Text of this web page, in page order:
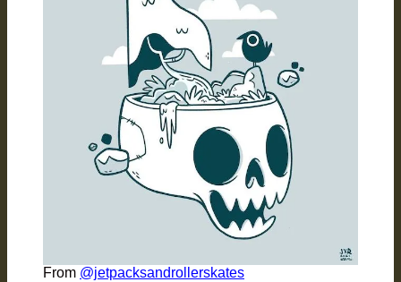
From @jetpacksandrollerskates